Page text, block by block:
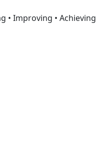
• Improving • Achieving